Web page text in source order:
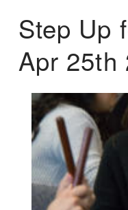
Step Up
Apr 25th